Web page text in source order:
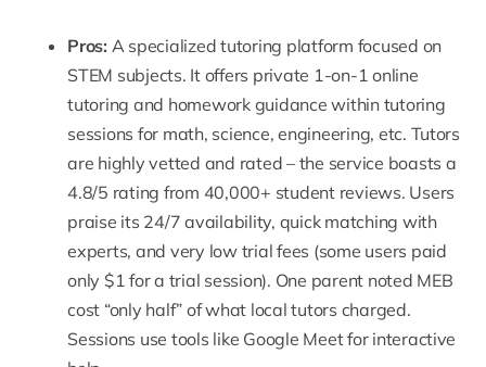
Pros: A specialized tutoring platform focused on
STEM subjects. It offers private 1-on-1 online
tutoring and homework guidance within tutoring
sessions for math, science, engineering, etc. Tutors
are highly vetted and rated – the service boasts a
4.8/5 rating from 40,000+ student reviews. Users
praise its 24/7 availability, quick matching with
experts, and very low trial fees (some users paid
only $1 for a trial session). One parent noted MEB
cost “only half” of what local tutors charged.
Sessions use tools like Google Meet for interactive